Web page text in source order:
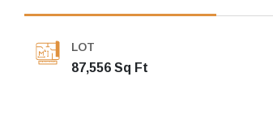
LOT
87,556 Sq Ft